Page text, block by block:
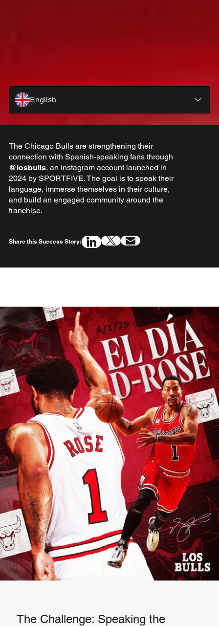
English
The Chicago Bulls are strengthening their
connection with Spanish-speaking fans through
@losbulls, an Instagram account launched in
2024 by SPORTFIVE. The goal is to speak their
language, immerse themselves in their culture,
and build an engaged community around the
franchise.
Share this Success Story:
The Challenge: Speaking the